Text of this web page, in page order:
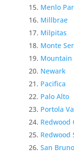
Menlo
Millbrae
Milpitas
Monte
Mountain
Newark
Pacifica
Palo Alto
Portola
Redwood
Redwood
San Bruno